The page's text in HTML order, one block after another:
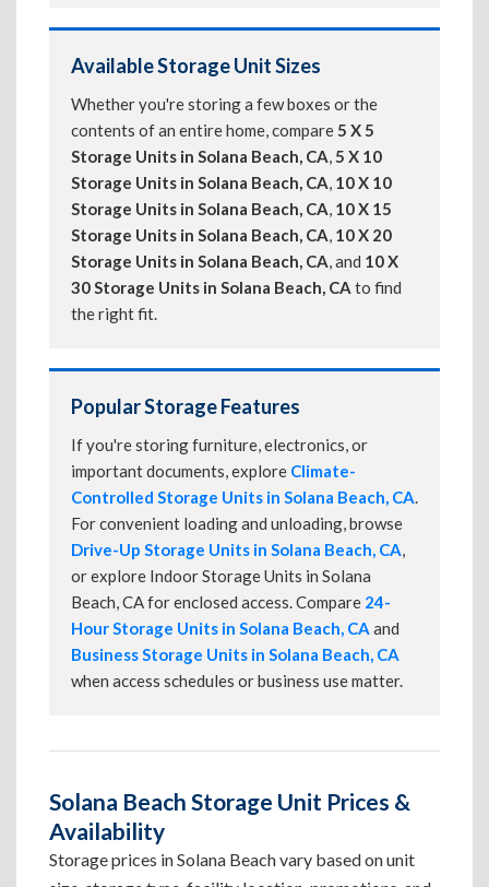
Available Storage Unit Sizes
Whether you're storing a few boxes or the
contents of an entire home, compare5 X 5
Storage Units in Solana Beach, CA,5 X 10
Storage Units in Solana Beach, CA, 10 X 10
Storage Units in Solana Beach, CA, 10 X 15
Storage Units in Solana Beach, CA, 10 X 20
Storage Units in Solana Beach, CA, and 10 X
30 Storage Units in Solana Beach, CA to find
the right fit.
Popular Storage Features
If you're storing furniture, electronics, or
important documents, explore Climate-
Controlled Storage Units in Solana Beach, CA.
For convenient loading and unloading, browse
Drive-Up Storage Units in Solana Beach, CA,
or explore Indoor Storage Units in Solana
Beach, CA for enclosed access. Compare 24-
Hour Storage Units in Solana Beach, CA and
Business Storage Units in Solana Beach, CA
when access schedules or business use matter.
Solana Beach Storage Unit Prices &
Availability
Storage prices in Solana Beach vary based on unit